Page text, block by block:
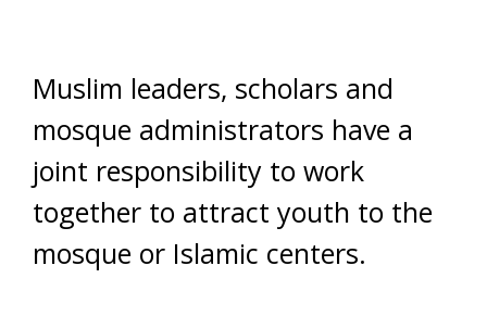
Muslim leaders, scholars and
mosque administrators have a
joint responsibility to work
together to attract youth to the
mosque or Islamic centers.